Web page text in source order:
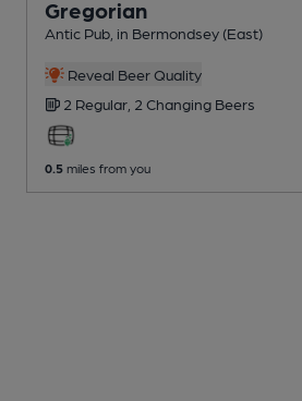
Gregorian
Antic Pub , in Bermondsey (East)
Reveal Beer Quality
2 Regular, 2 Changing Beers
0.5 miles from you